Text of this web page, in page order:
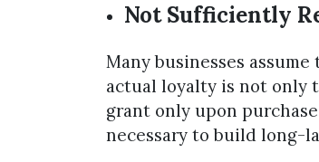
Not Sufficiently
Many businesses
actual loyalty is not only
grant only upon
necessary to build long-